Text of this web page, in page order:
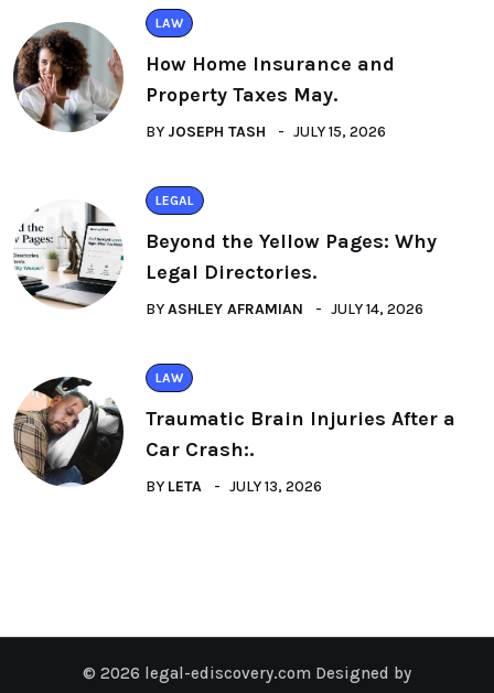
LAW
How Home Insurance and
Property Taxes May.
BY JOSEPH TASH JULY 15, 2026
LEGAL
Beyond the Yellow Pages: Why
Legal Directories.
BYASHLEY AFRAMIAN JULY 14, 2026
LAW
Traumatic Brain Injuries After a
Car Crash:.
BY LETA JULY 13, 2026
© 2026 legal-ediscovery.com Designed by